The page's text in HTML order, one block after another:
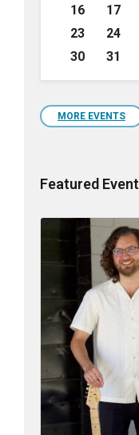
16
17
23
24
30
31
calendar
days
MORE EVENTS
Featured Event